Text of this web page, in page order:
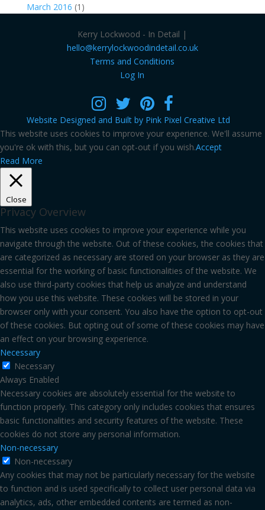
March 2016 (1)
Kerry Lockwood - In Detail |
hello@kerrylockwoodindetail.co.uk
Terms and Conditions
Log In
Website Designed and Built by Pink Pixel Creative Ltd
This website uses cookies to improve your experience. We'll assume
you're ok with this, but you can opt-out if you wish.Accept
Read More
Close
Privacy Overview
This website uses cookies to improve your experience while you
navigate through the website. Out of these cookies, the cookies that
are categorized as necessary are stored on your browser as they are
essential for the working of basic functionalities of the website. We
also use third-party cookies that help us analyze and understand
how you use this website. These cookies will be stored in your
browser only with your consent. You also have the option to opt-out
of these cookies. But opting out of some of these cookies may have
an effect on your browsing experience.
Necessary
Necessary
Always Enabled
Necessary cookies are absolutely essential for the website to
function properly. This category only includes cookies that ensures
basic functionalities and security features of the website. These
cookies do not store any personal information.
Non-necessary
Non-necessary
Any cookies that may not be particularly necessary for the website
to function and is used specifically to collect user personal data via
analytics, ads, other embedded contents are termed as non-